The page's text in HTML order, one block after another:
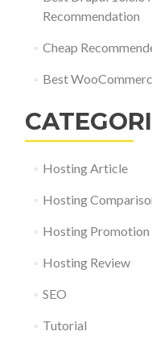
Recommendation
Cheap
Best
Hosting Article
Hosting
Hosting Promotion
Hosting Review
SEO
Tutorial